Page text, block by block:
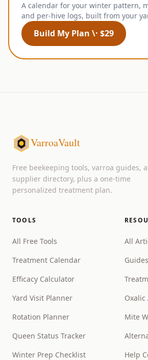
A calendar for your winter pattern,
and per-hive logs, built from your
Build My Plan \· $29
VarroaVault
Free beekeeping tools, varroa guides,
supplier directory, plus a one-time
personalized treatment plan.
TOOLS
All Free Tools
Treatment Calendar
Efficacy Calculator
Yard Visit Planner
Rotation Planner
Queen Status Tracker
Winter Prep Checklist
All
Guides
Oxalic
Mite
Help